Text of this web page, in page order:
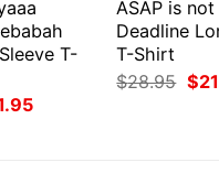
T-
Current
ASAP is not
Deadline
T-Shirt
$28.95
price
$